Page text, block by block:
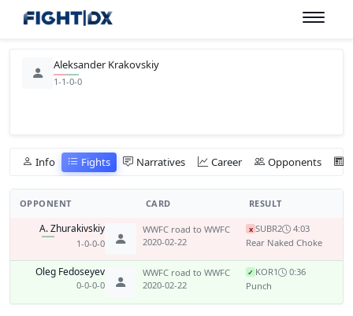
Aleksander Krakovskiy
1-1-0-0
Info Fights Narratives Career Opponents
OPPONENT CARD RESULT
A. Zhurakivskiy
1-0-0-0
WWFC road to WWFC
2020-02-22
x SUBR2
4:03
Rear Naked Choke
Oleg Fedoseyev
0-0-0-0
WWFC road to WWFC
2020-02-22
✓ KOR1
0:36
Punch